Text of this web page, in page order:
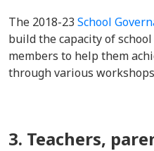
The 2018-23 School
build the capacity of
members to help them
through various
3. Teachers,